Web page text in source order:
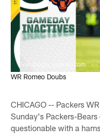
Evan Siegle, packers.com
WR Romeo Doubs
CHICAGO -- Packers
Sunday's Packers-
questionable with a